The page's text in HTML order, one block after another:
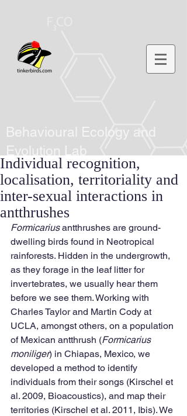
Behavioural Ecology and
Evolution Lab
Individual recognition,
localisation, territoriality and
inter-sexual interactions in
antthrushes
Formicarius antthrushes are ground-
dwelling birds found in Neotropical
rainforests. Hidden in the undergrowth,
as they forage in the leaf litter for
invertebrates, we usually hear them
before we see them. Working with
Charles Taylor and Martin Cody at
UCLA, amongst others, on a population
of Mexican antthrush (Formicarius
moniliger) in Chiapas, Mexico, we
developed a method to identify
individuals from their songs (Kirschel et
al. 2009, Bioacoustics), and map their
territories (Kirschel et al. 2011, Ibis). We